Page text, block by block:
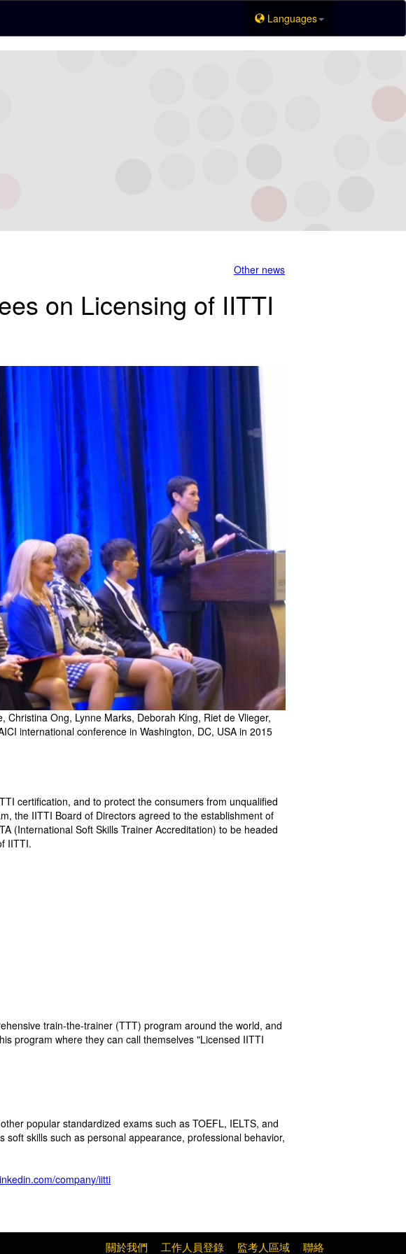
Languages
Other news
on Licensing of IITTI
Christina Ong, Lynne Marks, Deborah King, Riet de Vlieger,
international conference in Washington, DC, USA in 2015
certification, and to protect the consumers from unqualified
the IITTI Board of Directors agreed to the establishment of
(International Soft Skills Trainer Accreditation) to be headed
IITTI.
train-the-trainer (TTT) program around the world, and
program where they can call themselves "Licensed IITTI
popular standardized exams such as TOEFL, IELTS, and
soft skills such as personal appearance, professional behavior,
company/iitti
關於我們 工作人員登錄 監考人區域 聯絡